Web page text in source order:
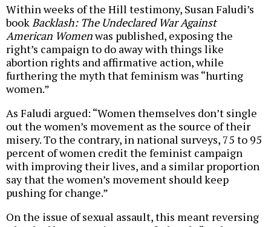
Within weeks of the Hill testimony, Susan Faludi’s
bookBacklash: The Undeclared War Against
American Womenwas published, exposing the
right’s campaign to do away with things like
abortion rights and affirmative action, while
furthering the myth that feminism was “hurting
women.”
As Faludi argued: “Women themselves don’t single
out the women’s movement as the source of their
misery. To the contrary, in national surveys, 75 to 95
percent of women credit the feminist campaign
with improving their lives, and a similar proportion
say that the women’s movement should keep
pushing for change.”
On the issue of sexual assault, this meant reversing